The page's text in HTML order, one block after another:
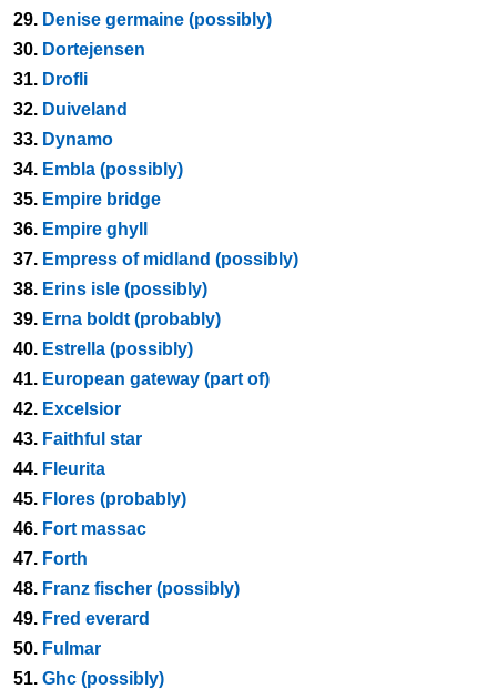
29. Denise germaine (possibly)
30. Dortejensen
31. Drofli
32. Duiveland
33. Dynamo
34. Embla (possibly)
35. Empire bridge
36. Empire ghyll
37. Empress of midland (possibly)
38. Erins isle (possibly)
39. Erna boldt (probably)
40. Estrella (possibly)
41. European gateway (part of)
42. Excelsior
43. Faithful star
44. Fleurita
45. Flores (probably)
46. Fort massac
47. Forth
48. Franz fischer (possibly)
49. Fred everard
50. Fulmar
51. Ghc (possibly)